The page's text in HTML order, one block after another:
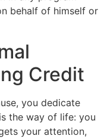
behalf of himself or
Credit
you dedicate
the way of life: you
your attention,